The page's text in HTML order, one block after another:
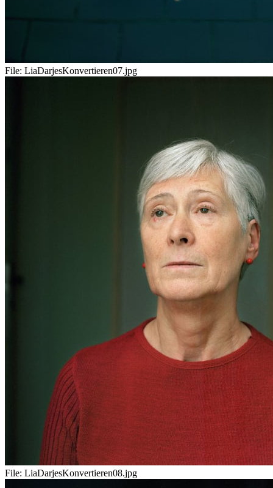
File: LiaDarjesKonvertieren07.jpg
File: LiaDarjesKonvertieren08.jpg